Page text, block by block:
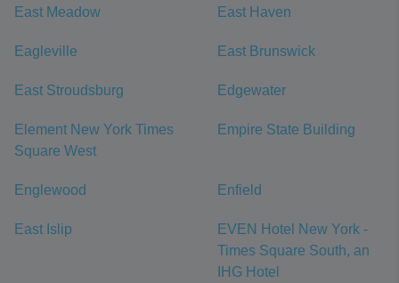
East Meadow East Haven
Eagleville East Brunswick
East Stroudsburg Edgewater
Element New York Times
Square West
Empire State Building
Englewood Enfield
East Islip
EVEN Hotel New York -
Times Square South, an
IHG Hotel